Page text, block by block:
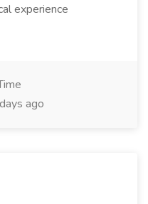
experience
ago